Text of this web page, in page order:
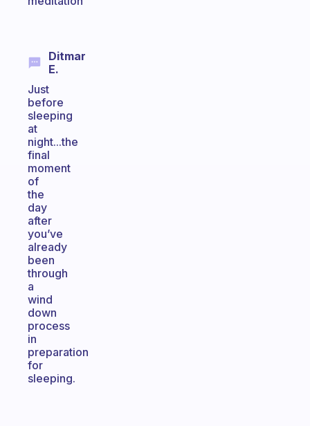
Ditmar
E.
Just
before
sleeping
at
night...the
final
moment
of
the
day
after
you’ve
already
been
through
a
wind
down
process
in
preparation
for
sleeping.